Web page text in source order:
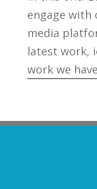
engage with
media
latest work,
work we